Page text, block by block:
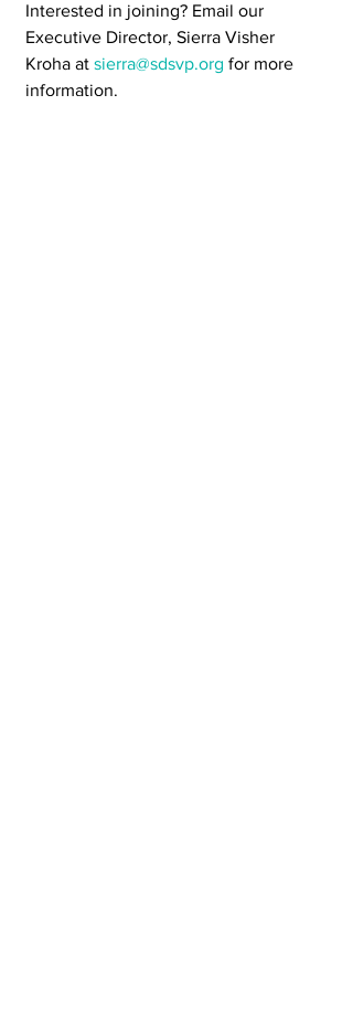
Interested in joining? Email our
Executive Director, Sierra Visher
Kroha at sierra@sdsvp.org for more
information.